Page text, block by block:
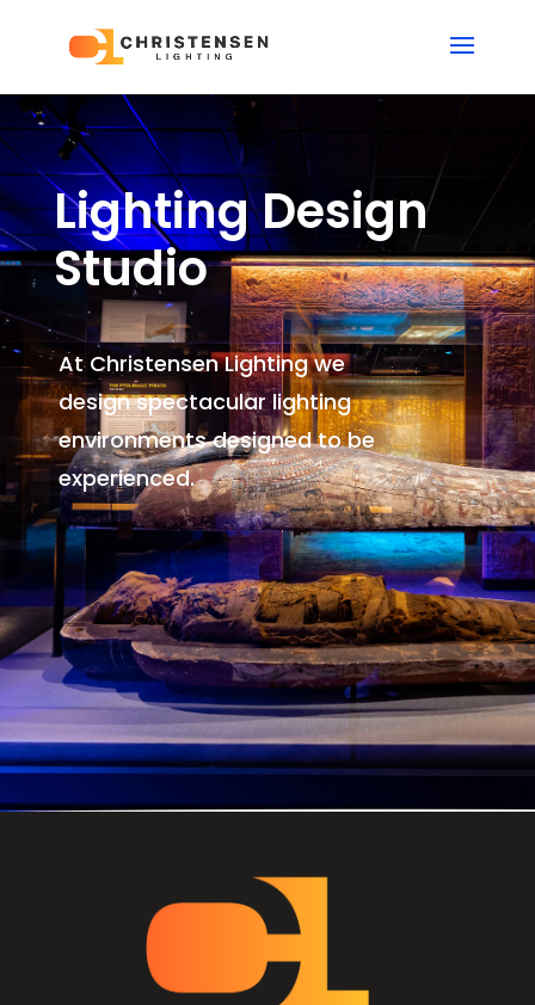
Lighting Design
Studio
At Christensen Lighting we
design spectacular lighting
environmentsdesigned to be
experienced.